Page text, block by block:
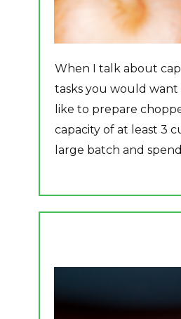
When I talk about
tasks you would
like to prepare
capacity of at least 3
large batch and